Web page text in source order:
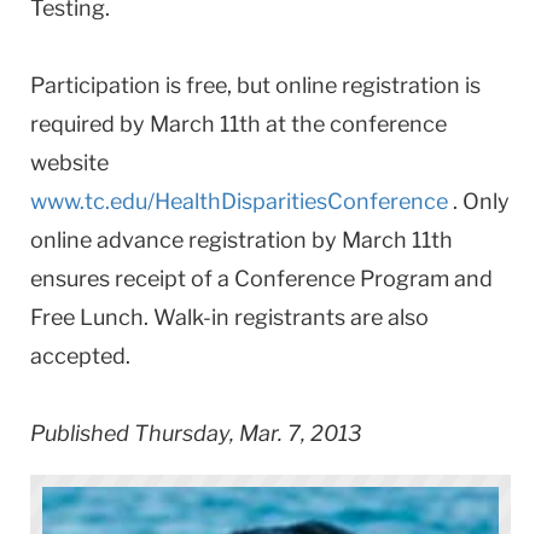
Testing.
Participation is free, but online registration is
required by March 11th at the conference
website
www.tc.edu/HealthDisparitiesConference . Only
online advance registration by March 11th
ensures receipt of a Conference Program and
Free Lunch. Walk-in registrants are also
accepted.
Published Thursday, Mar. 7, 2013